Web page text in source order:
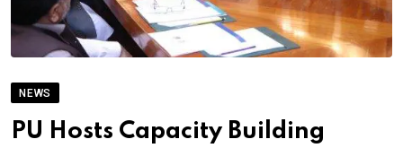
NEWS
PU Hosts Capacity Building